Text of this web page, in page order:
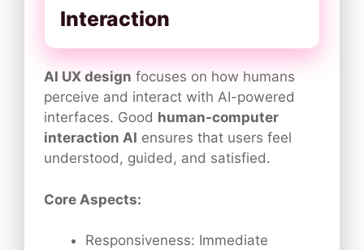
Interaction
AI UX design focuses on how humans
perceive and interact with AI-powered
interfaces. Good human-computer
interaction AI ensures that users feel
understood, guided, and satisfied.
Core Aspects:
Responsiveness: Immediate